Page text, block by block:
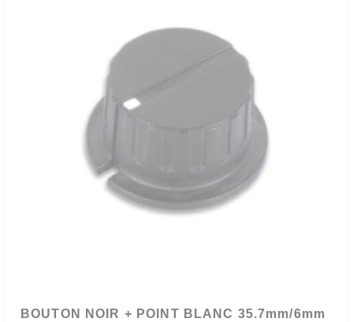
BOUTON NOIR + POINT BLANC 35.7mm/6mm